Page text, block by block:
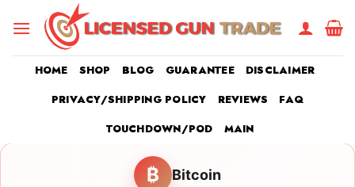
HOME SHOP BLOG GUARANTEE
DISCLAIMER
PRIVACY/SHIPPING POLICY
REVIEWS
FAQ
TOUCHDOWN/POD
MAIN
₿ Bitcoin